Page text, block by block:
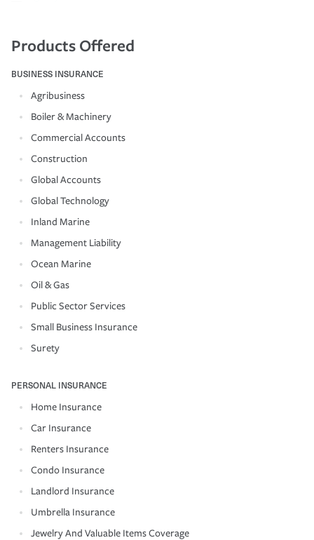
Products Offered
BUSINESS INSURANCE
Agribusiness
Boiler & Machinery
Commercial Accounts
Construction
Global Accounts
Global Technology
Inland Marine
Management Liability
Ocean Marine
Oil & Gas
Public Sector Services
Small Business Insurance
Surety
PERSONAL INSURANCE
Home Insurance
Car Insurance
Renters Insurance
Condo Insurance
Landlord Insurance
Umbrella Insurance
Jewelry And Valuable Items Coverage